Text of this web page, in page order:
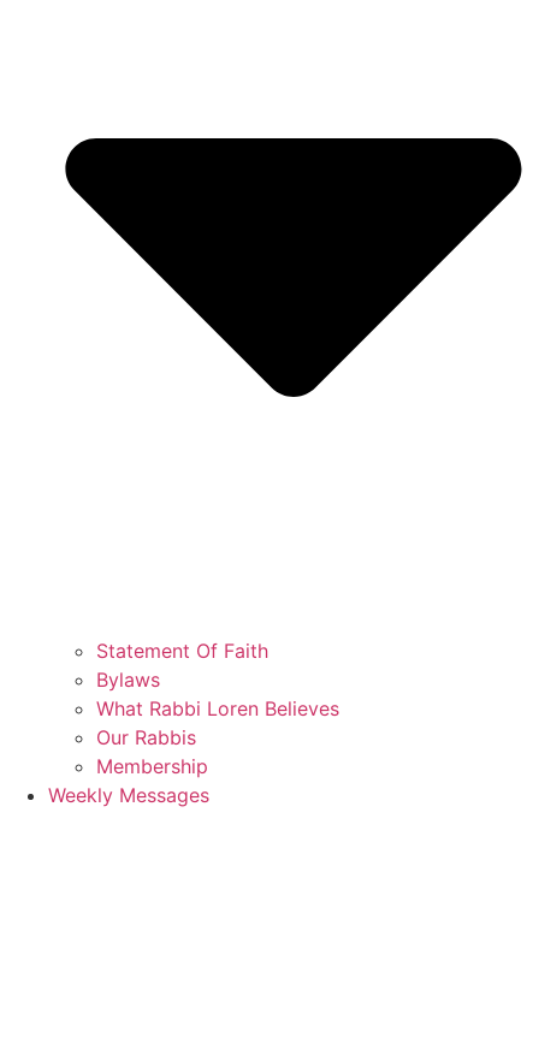
Statement Of Faith
Bylaws
What Rabbi Loren Believes
Our Rabbis
Membership
Weekly Messages